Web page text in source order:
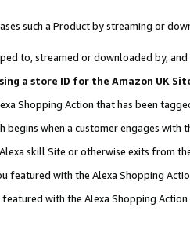
such a Product by streaming or
to, streamed or downloaded by,
a store ID for the Amazon UK
Shopping Action that has been
when a customer engages with
skill Site or otherwise exits from
featured with the Alexa Shopping
with the Alexa Shopping Action